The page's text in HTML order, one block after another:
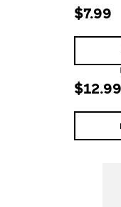
$7.99
$12.99